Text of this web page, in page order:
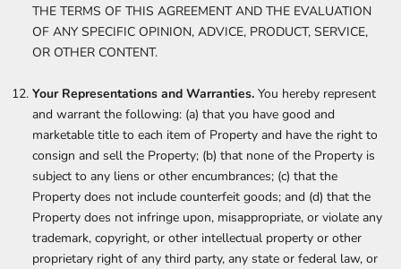
THE TERMS OF THIS AGREEMENT AND THE EVALUATION
OF ANY SPECIFIC OPINION, ADVICE, PRODUCT, SERVICE,
OR OTHER CONTENT.
Your Representations and Warranties. You hereby represent
and warrant the following: (a) that you have good and
marketable title to each item of Property and have the right to
consign and sell the Property; (b) that none of the Property is
subject to any liens or other encumbrances; (c) that the
Property does not include counterfeit goods; and (d) that the
Property does not infringe upon, misappropriate, or violate any
trademark, copyright, or other intellectual property or other
proprietary right of any third party, any state or federal law, or